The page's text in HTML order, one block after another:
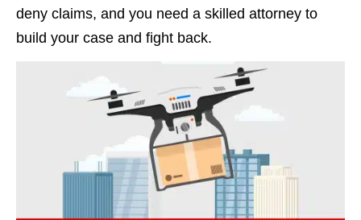
deny claims, and you need a skilled attorney to
build your case and fight back.